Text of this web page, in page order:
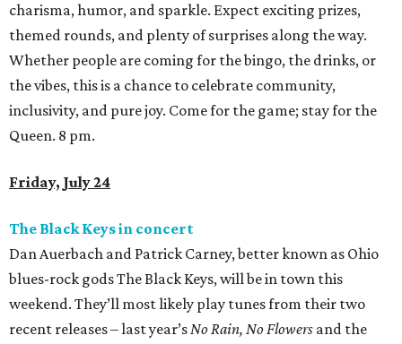
charisma, humor, and sparkle. Expect exciting prizes,
themed rounds, and plenty of surprises along the way.
Whether people are coming for the bingo, the drinks, or
the vibes, this is a chance to celebrate community,
inclusivity, and pure joy. Come for the game; stay for the
Queen. 8 pm.
Friday, July 24
The Black Keys in concert
Dan Auerbach and Patrick Carney, better known as Ohio
blues-rock gods The Black Keys, will be in town this
weekend. They’ll most likely play tunes from their two
recent releases – last year’sNo Rain, No Flowers and the